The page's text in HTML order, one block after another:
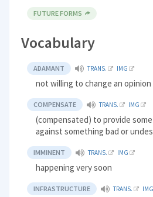
FUTURE FORMS
Vocabulary
ADAMANT TRANS. IMG
not willing to change an
COMPENSATE TRANS. IMG
(compensated) to provide
against something bad or
IMMINENT TRANS. IMG
happening very soon
INFRASTRUCTURE TRANS. IMG